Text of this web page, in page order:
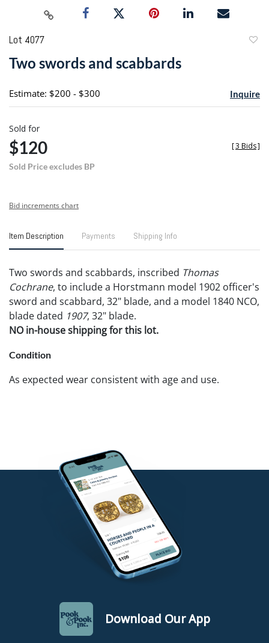
Lot 4077
Two swords and scabbards
Estimate: $200 - $300 Inquire
Sold for
$120
Sold Price excludes BP
[3 Bids]
Bid increments chart
Item Description Payments Shipping Info
Two swords and scabbards, inscribed Thomas
Cochrane, to include a Horstmann model 1902 officer's
sword and scabbard, 32" blade, and a model 1840 NCO,
blade dated 1907, 32" blade.
NO in-house shipping for this lot.
Condition
As expected wear consistent with age and use.
Download Our App